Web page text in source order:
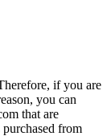
if you are
you can
that are
from